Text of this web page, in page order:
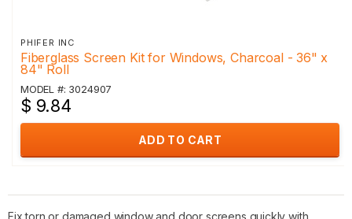
PHIFER INC
Fiberglass Screen Kit for Windows, Charcoal - 36" x
84" Roll
MODEL #: 3024907
$ 9.84
ADD TO CART
Fix torn or damaged window and door screens quickly with